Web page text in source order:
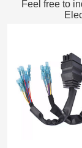
Feel free to